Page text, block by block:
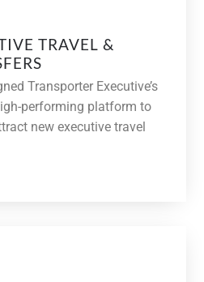
TRAVEL &
Transporter Executive’s
performing platform to
new executive travel